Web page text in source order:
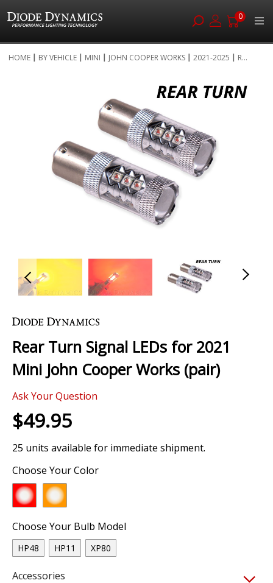
0
to
HOME BY VEHICLE MINI JOHN COOPER WORKS 2021-2025 R...
to
beginning
of
the
gallery
Rear Turn Signal LEDs for 2021
Mini John Cooper Works (pair)
Ask Your Question
$49.95
25 units available for immediate shipment.
Choose Your Color
Choose Your Bulb Model
HP48 HP11 XP80
Accessories